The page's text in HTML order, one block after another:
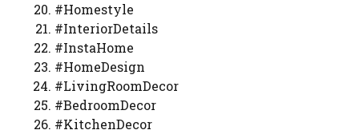
#Homestyle
#InteriorDetails
#InstaHome
#HomeDesign
#LivingRoomDecor
#BedroomDecor
#KitchenDecor